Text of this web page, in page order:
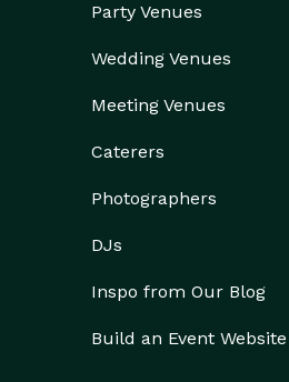
Party Venues
Wedding Venues
Meeting Venues
Caterers
Photographers
DJs
Inspo from Our Blog
Build an Event Website